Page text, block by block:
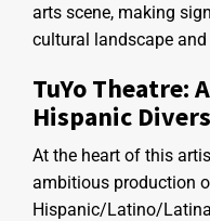
arts scene, making
cultural landscape
TuYo Theatre:
Hispanic
At the heart of this
ambitious production
Hispanic/Latino/